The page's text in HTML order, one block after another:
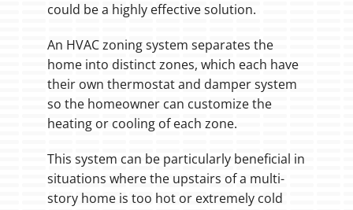
could be a highly effective solution.
An HVAC zoning system separates the
home into distinct zones, which each have
their own thermostat and damper system
so the homeowner can customize the
heating or cooling of each zone.
This system can be particularly beneficial in
situations where the upstairs of a multi-
story home is too hot or extremely cold